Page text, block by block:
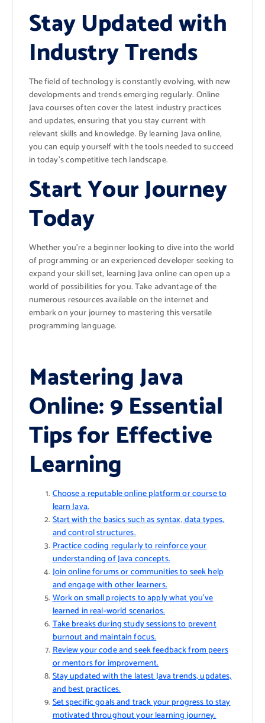
Stay Updated with
Industry Trends
The field of technology is constantly evolving, with new
developments and trends emerging regularly. Online
Java courses often cover the latest industry practices
and updates, ensuring that you stay current with
relevant skills and knowledge. By learning Java online,
you can equip yourself with the tools needed to succeed
in today’s competitive tech landscape.
Start Your Journey
Today
Whether you’re a beginner looking to dive into the world
of programming or an experienced developer seeking to
expand your skill set, learning Java online can open up a
world of possibilities for you. Take advantage of the
numerous resources available on the internet and
embark on your journey to mastering this versatile
programming language.
Mastering Java
Online: 9 Essential
Tips for Effective
Learning
Choose a reputable online platform or course to
learn Java.
Start with the basics such as syntax, data types,
and control structures.
Practice coding regularly to reinforce your
understanding of Java concepts.
Join online forums or communities to seek help
and engage with other learners.
Work on small projects to apply what you’ve
learned in real-world scenarios.
Take breaks during study sessions to prevent
burnout and maintain focus.
Review your code and seek feedback from peers
or mentors for improvement.
Stay updated with the latest Java trends, updates,
and best practices.
Set specific goals and track your progress to stay
motivated throughout your learning journey.